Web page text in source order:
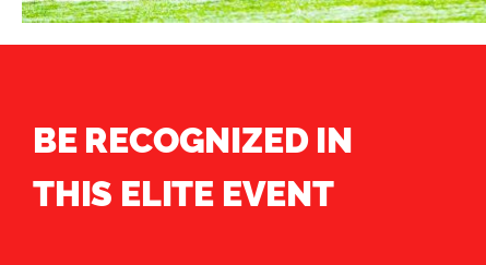
BE RECOGNIZED IN
THIS ELITE EVENT